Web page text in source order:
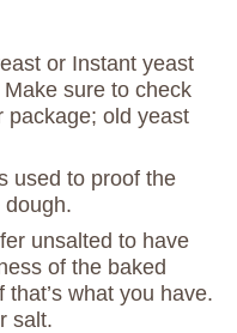
or Instant yeast
sure to check
package; old yeast
used to proof the
unsalted to have
of the baked
what you have.
salt.